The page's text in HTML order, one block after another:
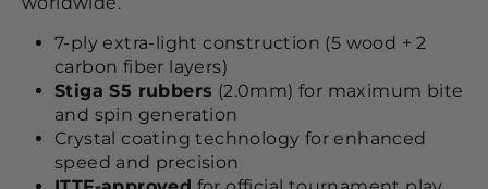
7-ply extra-light construction (5 wood + 2
carbon fiber layers)
Stiga S5 rubbers (2.0mm) for maximum bite
and spin generation
Crystal coating technology for enhanced
speed and precision